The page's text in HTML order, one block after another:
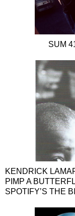
SUM
KENDRICK
PIMP A
SPOTIFY’S THE